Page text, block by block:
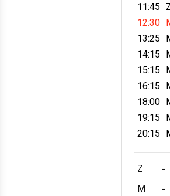
11:45
12:30
13:25
14:15
15:15
16:15
18:00
19:15
20:15
Z -
M
-